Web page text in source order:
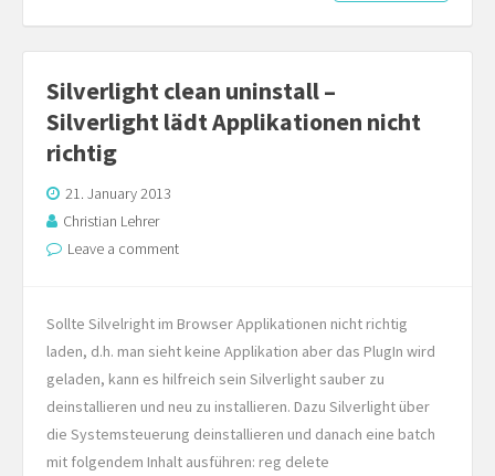
Silverlight clean uninstall –
Silverlight lädt Applikationen nicht
richtig
21. January 2013
Christian Lehrer
Leave a comment
Sollte Silvelright im Browser Applikationen nicht richtig
laden, d.h. man sieht keine Applikation aber das PlugIn wird
geladen, kann es hilfreich sein Silverlight sauber zu
deinstallieren und neu zu installieren. Dazu Silverlight über
die Systemsteuerung deinstallieren und danach eine batch
mit folgendem Inhalt ausführen: reg delete